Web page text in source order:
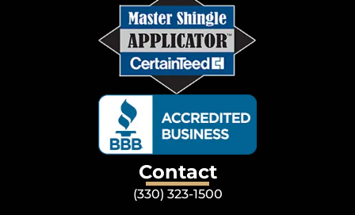
Contact
(330) 323-1500